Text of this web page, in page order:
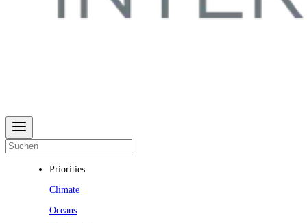
Priorities
Climate
Oceans